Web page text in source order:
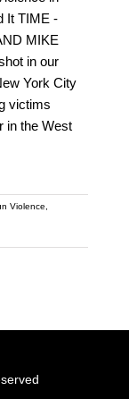
It TIME -
MIKE
in our
York City
victims
in the West
Violence